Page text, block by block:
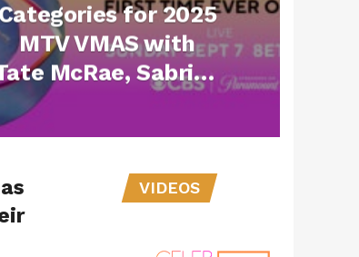
Categories for 2025
MTV VMAS with
McRae, Sabrina
Carpenter, Billie
Eilish and Alex
to their Names
VIDEOS